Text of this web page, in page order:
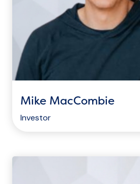
Mike MacCombie
Investor